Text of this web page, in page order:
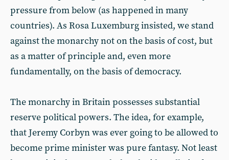
pressure from below (as happened in many
countries). As Rosa Luxemburg insisted, we stand
against the monarchy not on the basis of cost, but
as a matter of principle and, even more
fundamentally, on the basis of democracy.
The monarchy in Britain possesses substantial
reserve political powers. The idea, for example,
that Jeremy Corbyn was ever going to be allowed to
become prime minister was pure fantasy. Not least